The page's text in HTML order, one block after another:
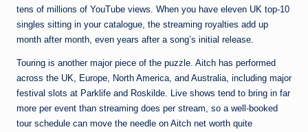
tens of millions of YouTube views. When you have eleven UK top-10
singles sitting in your catalogue, the streaming royalties add up
month after month, even years after a song’s initial release.
Touring is another major piece of the puzzle. Aitch has performed
across the UK, Europe, North America, and Australia, including major
festival slots at Parklife and Roskilde. Live shows tend to bring in far
more per event than streaming does per stream, so a well-booked
tour schedule can move the needle on Aitch net worth quite